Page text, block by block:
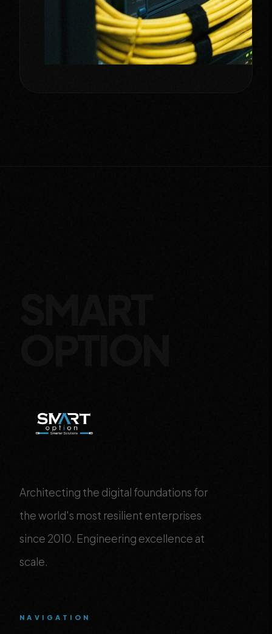
Architecting the digital foundations for
the world's most resilient enterprises
since 2010. Engineering excellence at
scale.
NAVIGATION